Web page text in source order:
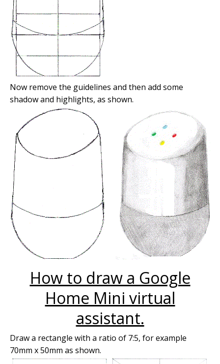
Now remove the guidelines and then add some
shadow and highlights, as shown.
How to draw a Google
Home Mini virtual
assistant.
Draw a rectangle with a ratio of 7:5, for example
70mm x 50mm as shown.